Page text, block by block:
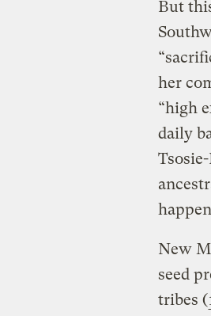
But
her
“high
daily
New
seed
tribes (